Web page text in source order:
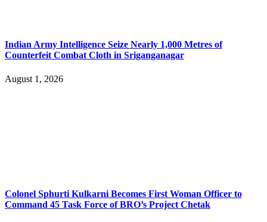
Indian Army Intelligence Seize Nearly 1,000 Metres of
Counterfeit Combat Cloth in Sriganganagar
August 1, 2026
Colonel Sphurti Kulkarni Becomes First Woman Officer to
Command 45 Task Force of BRO’s Project Chetak